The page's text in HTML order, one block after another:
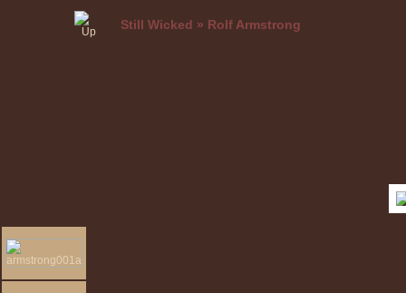
Still Wicked » Rolf Armstrong